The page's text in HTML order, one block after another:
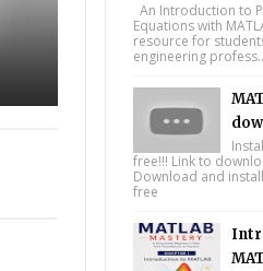
An Introduction to
Equations with
resource for
engineering
free!!! Link to
Download and
free